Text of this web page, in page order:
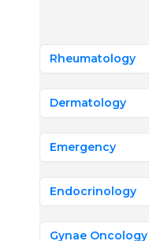
Rheumatology
Dermatology
Emergency
Endocrinology
Gynae Oncology